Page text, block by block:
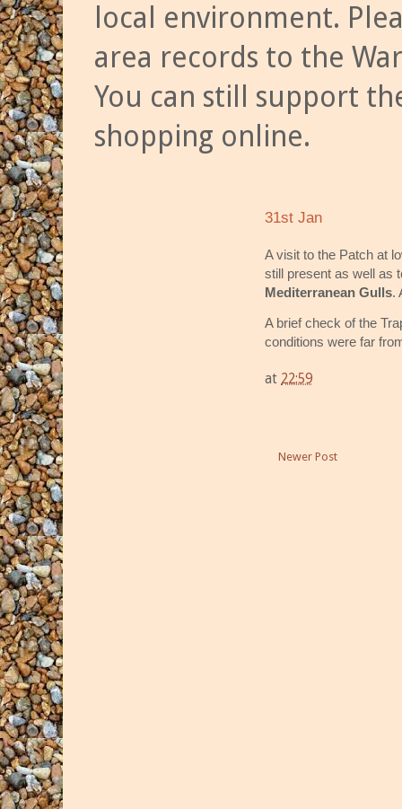
local environment.
area records to the
You can still support
shopping online.
31st Jan
A visit to the Patch at
still present as well as
Mediterranean Gulls.
A brief check of the
conditions were far
at 22:59
Newer Post